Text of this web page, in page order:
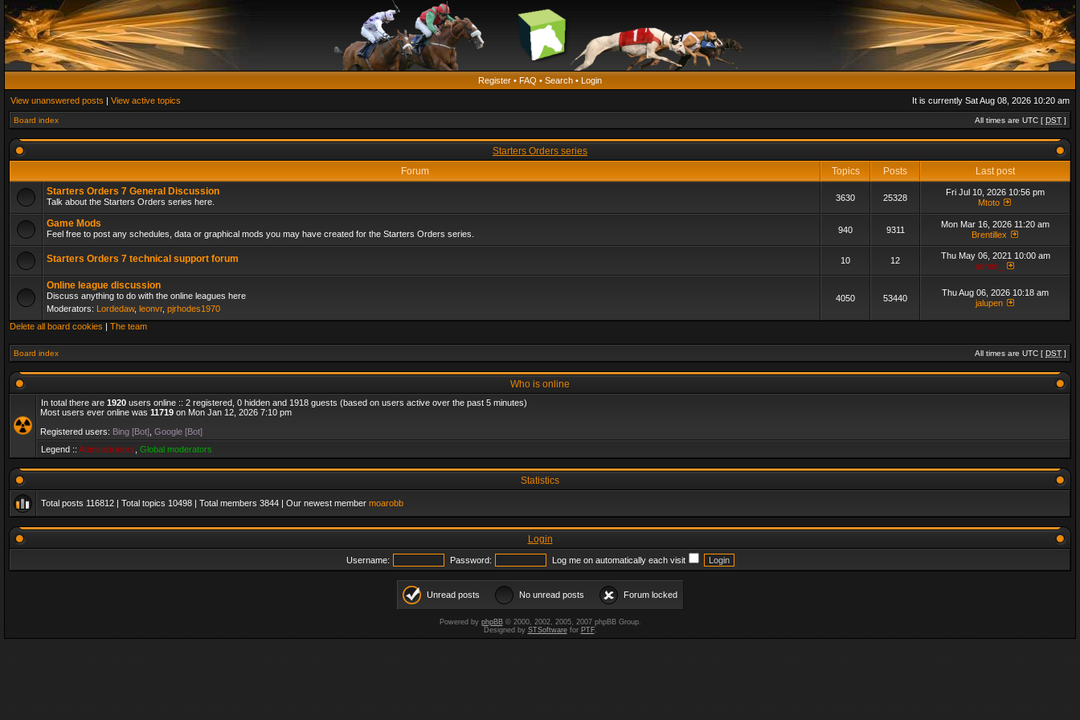
Register • FAQ • Search • Login
View unanswered posts | View active topics It is currently Sat Aug 08, 2026 10:20 am
Board index All times are UTC [ DST ]
Starters Orders series
Forum
Topics Posts
Last post
Starters Orders 7 General Discussion
Talk about the Starters Orders series here. 3630 25328
Fri Jul 10, 2026 10:56 pm
Mtoto
Game Mods
Feel free to post any schedules, data or graphical mods you may have created for the Starters Orders series. 940 9311
Mon Mar 16, 2026 11:20 am
Brentillex
Starters Orders 7 technical support forum 10 12
Thu May 06, 2021 10:00 am
admin_
Online league discussion
Discuss anything to do with the online leagues here
Moderators: Lordedaw, leonvr, pjrhodes1970
4050 53440
Thu Aug 06, 2026 10:18 am
jalupen
Delete all board cookies | The team
Board index All times are UTC [ DST ]
Who is online
In total there are 1920 users online :: 2 registered, 0 hidden and 1918 guests (based on users active over the past 5 minutes)
Most users ever online was 11719 on Mon Jan 12, 2026 7:10 pm
Registered users: Bing [Bot] Google [Bot]
Legend :: Administrators Global moderators
Statistics
Total posts 116812 | Total topics 10498 | Total members 3844 | Our newest member moarobb
Login
Username: Password: Log me on automatically each visit
Unread posts No unread posts Forum locked
Powered by phpBB© 2000, 2002, 2005, 2007 phpBB Group.
Designed by STSoftwarefor PTF.